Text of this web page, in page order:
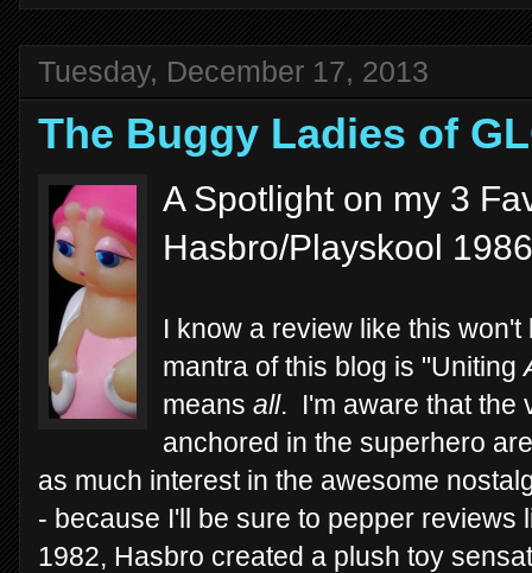
Tuesday, December 17, 2013
The Buggy Ladies of
A Spotlight on my 3
Hasbro/Playskool
I know a review like this
mantra of this blog is "Uniting
means all. I'm aware that the
anchored in the superhero
as much interest in the awesome
- because I'll be sure to pepper
1982, Hasbro created a plush toy